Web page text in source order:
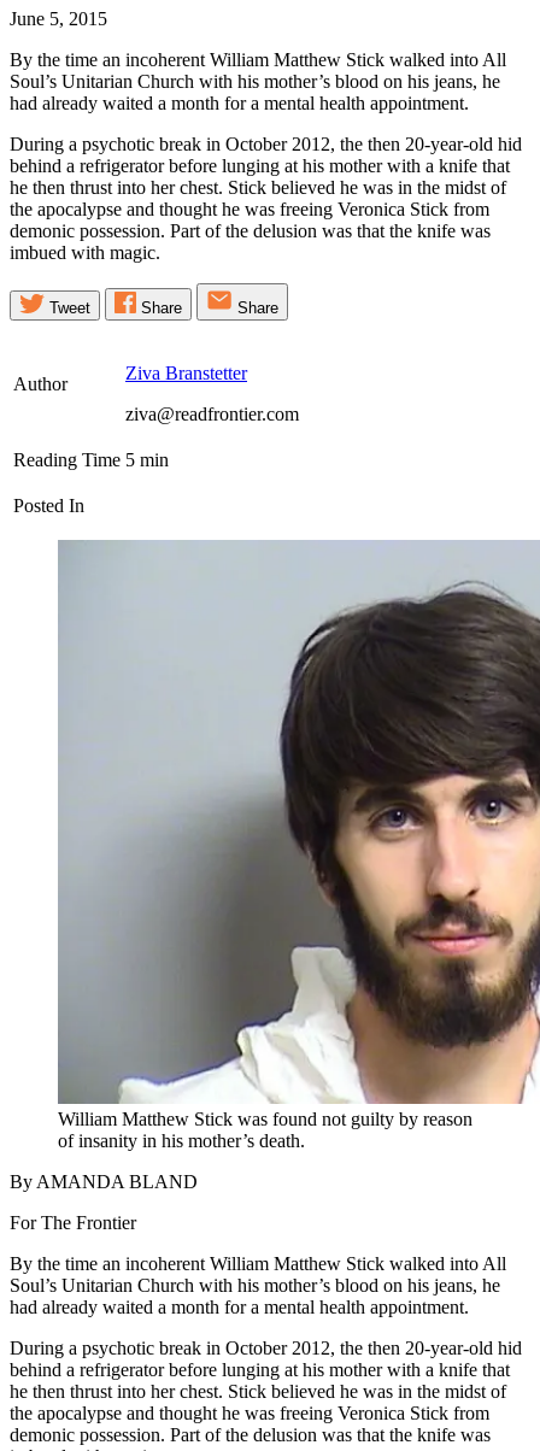
June 5, 2015
By the time an incoherent William Matthew Stick walked into All
Soul’s Unitarian Church with his mother’s blood on his jeans, he
had already waited a month for a mental health appointment.
During a psychotic break in October 2012, the then 20-year-old hid
behind a refrigerator before lunging at his mother with a knife that
he then thrust into her chest. Stick believed he was in the midst of
the apocalypse and thought he was freeing Veronica Stick from
demonic possession. Part of the delusion was that the knife was
imbued with magic.
Tweet Share Share
Author
Ziva Branstetter
ziva@readfrontier.com
Reading Time 5 min
Posted In
William Matthew Stick was found not guilty by reason
of insanity in his mother’s death.
By AMANDA BLAND
For The Frontier
By the time an incoherent William Matthew Stick walked into All
Soul’s Unitarian Church with his mother’s blood on his jeans, he
had already waited a month for a mental health appointment.
During a psychotic break in October 2012, the then 20-year-old hid
behind a refrigerator before lunging at his mother with a knife that
he then thrust into her chest. Stick believed he was in the midst of
the apocalypse and thought he was freeing Veronica Stick from
demonic possession. Part of the delusion was that the knife was